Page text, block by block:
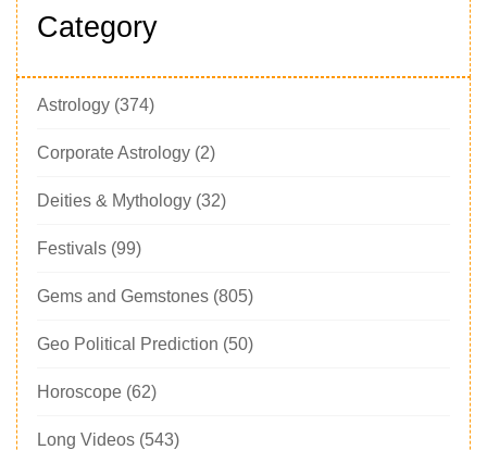
Category
Astrology (374)
Corporate Astrology (2)
Deities & Mythology (32)
Festivals (99)
Gems and Gemstones (805)
Geo Political Prediction (50)
Horoscope (62)
Long Videos (543)